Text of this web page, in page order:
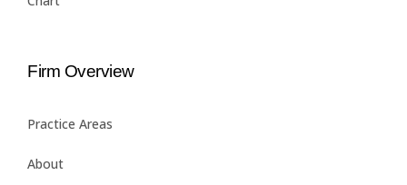
Firm Overview
Practice Areas
About